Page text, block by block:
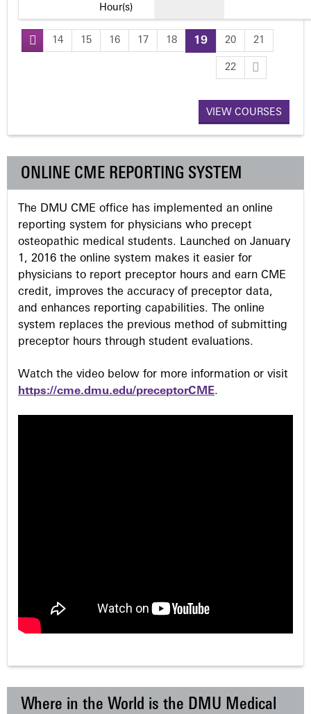
Hour(s)
P
e
s
14 15 16 17 18 19 20 21
22
VIEW COURSES
ONLINE CME REPORTING SYSTEM
The DMU CME office has implemented an online
reporting system for physicians who precept
osteopathic medical students. Launched on January
1, 2016 the online system makes it easier for
physicians to report preceptor hours and earn CME
credit, improves the accuracy of preceptor data,
and enhances reporting capabilities. The online
system replaces the previous method of submitting
preceptor hours through student evaluations.
Watch the video below for more information or visit
https://cme.dmu.edu/preceptorCME.
Where in the World is the DMU Medical